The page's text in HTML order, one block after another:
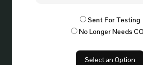
Sent For Testing
No Longer Needs
Select an Option